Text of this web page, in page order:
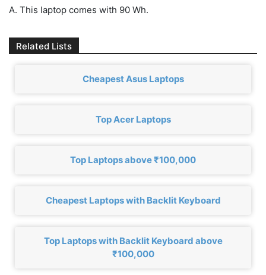
A. This laptop comes with 90 Wh.
Related Lists
Cheapest Asus Laptops
Top Acer Laptops
Top Laptops above ₹100,000
Cheapest Laptops with Backlit Keyboard
Top Laptops with Backlit Keyboard above
₹100,000